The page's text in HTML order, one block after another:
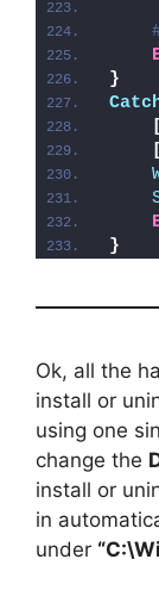
}
[
[
}
Ok, all the
install or
using one
change the
install or
in
under